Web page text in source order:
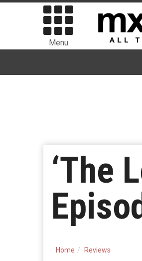
Menu
‘The
Home Reviews